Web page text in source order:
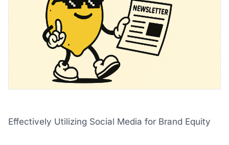
Effectively Utilizing Social Media for Brand Equity